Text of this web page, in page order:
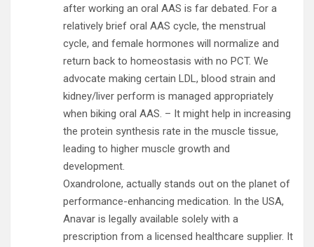
after working an oral AAS is far debated. For a
relatively brief oral AAS cycle, the menstrual
cycle, and female hormones will normalize and
return back to homeostasis with no PCT. We
advocate making certain LDL, blood strain and
kidney/liver perform is managed appropriately
when biking oral AAS. – It might help in increasing
the protein synthesis rate in the muscle tissue,
leading to higher muscle growth and
development.
Oxandrolone, actually stands out on the planet of
performance-enhancing medication. In the USA,
Anavar is legally available solely with a
prescription from a licensed healthcare supplier. It